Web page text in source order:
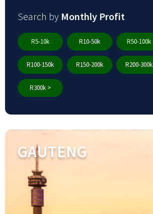
Search by Monthly Profit
R5-10k R10-50k R50-100k
R100-150k R150-200k R200-300k
R300k >
GAUTENG